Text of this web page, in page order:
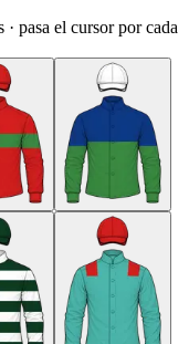
· pasa el cursor por cada